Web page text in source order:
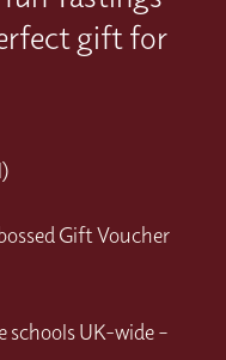
gift for
Gift Voucher
schools UK-wide –